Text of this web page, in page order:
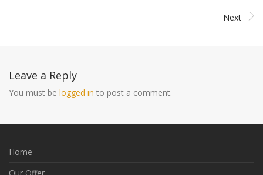
Next
Leave a Reply
You must be logged in to post a comment.
Home